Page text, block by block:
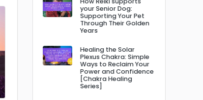
your Senior Dog:
Supporting Your Pet
Through Their Golden
Years
Healing the Solar
Plexus Chakra: Simple
Ways to Reclaim Your
Power and Confidence
[Chakra Healing
Series]